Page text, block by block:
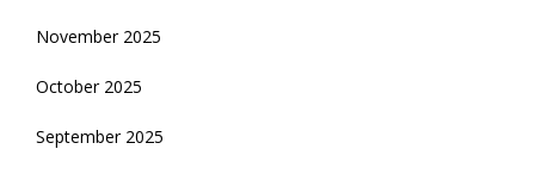
November 2025
October 2025
September 2025